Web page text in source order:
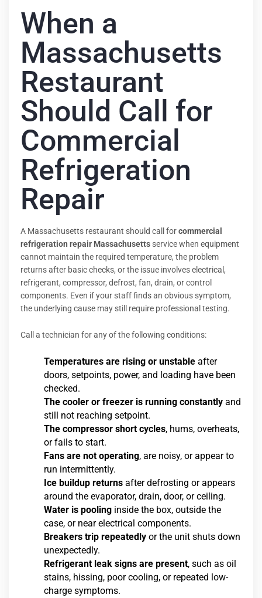
When a
Massachusetts
Restaurant
Should Call for
Commercial
Refrigeration
Repair
A Massachusetts restaurant should call forcommercial
refrigeration repair Massachusetts service when equipment
cannot maintain the required temperature, the problem
returns after basic checks, or the issue involves electrical,
refrigerant, compressor, defrost, fan, drain, or control
components. Even if your staff finds an obvious symptom,
the underlying cause may still require professional testing.
Call a technician for any of the following conditions:
Temperatures are rising or unstable after
doors, setpoints, power, and loading have been
checked.
The cooler or freezer is running constantly and
still not reaching setpoint.
The compressor short cycles, hums, overheats,
or fails to start.
Fans are not operating, are noisy, or appear to
run intermittently.
Ice buildup returns after defrosting or appears
around the evaporator, drain, door, or ceiling.
Water is pooling inside the box, outside the
case, or near electrical components.
Breakers trip repeatedly or the unit shuts down
unexpectedly.
Refrigerant leak signs are present, such as oil
stains, hissing, poor cooling, or repeated low-
charge symptoms.